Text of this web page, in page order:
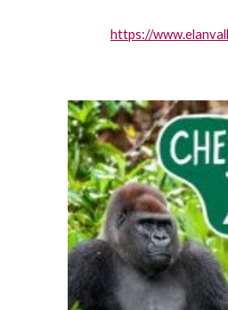
https://